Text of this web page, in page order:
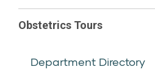
Obstetrics Tours
Department Directory